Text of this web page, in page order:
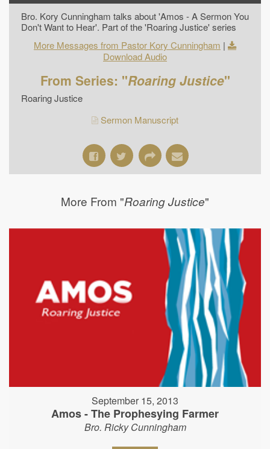
Bro. Kory Cunningham talks about 'Amos - A Sermon You
Don't Want to Hear'. Part of the 'Roaring Justice' series
More Messages from Pastor Kory Cunningham |
Download Audio
From Series: "Roaring Justice"
Roaring Justice
Sermon Manuscript
More From "Roaring Justice"
September 15, 2013
Amos - The Prophesying Farmer
Bro. Ricky Cunningham